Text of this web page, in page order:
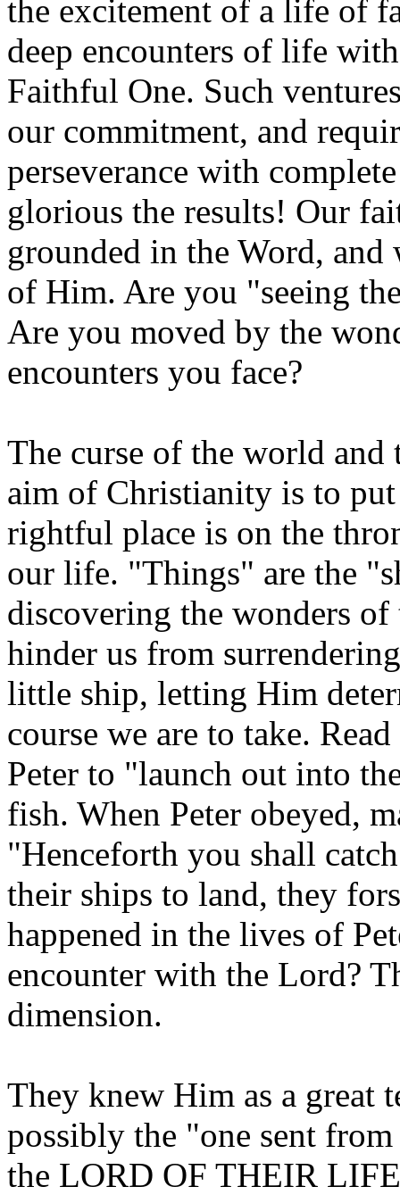
the excitement of a life of
deep encounters of life
Faithful One. Such
our commitment, and
perseverance with
glorious the results! Our
grounded in the Word,
of Him. Are you "seeing
Are you moved by the
encounters you face?
The curse of the world and
aim of Christianity is to
rightful place is on the
our life. "Things" are the
discovering the wonders of
hinder us from
little ship, letting Him
course we are to take.
Peter to "launch out into
fish. When Peter obeyed,
"Henceforth you shall
their ships to land, they
happened in the lives of
encounter with the Lord?
dimension.
They knew Him as a great
possibly the "one sent
the LORD OF THEIR